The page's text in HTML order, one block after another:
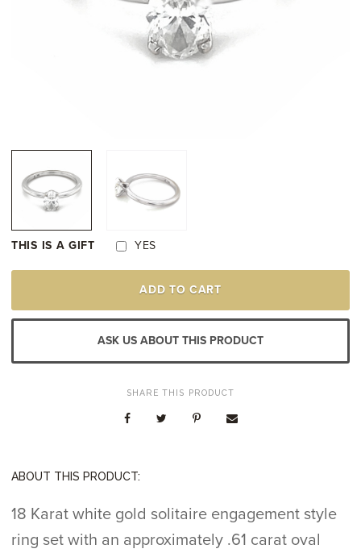
ABOUT THIS PRODUCT:
18 Karat white gold solitaire engagement style
ring set with an approximately .61 carat oval
THIS IS A GIFT YES
18K
DIAMOND
STYLE
ADD TO CART
ASK US ABOUT THIS PRODUCT
SHARE THIS PRODUCT